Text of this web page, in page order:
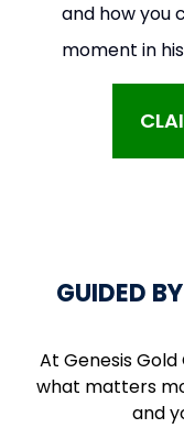
and how you
moment in
GUIDED
At Genesis
what matters
and